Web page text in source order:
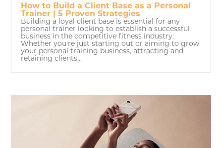
How to Build a Client Base as a Personal
Trainer | 5 Proven Strategies
Building a loyal client base is essential for any
personal trainer looking to establish a successful
business in the competitive fitness industry.
Whether you're just starting out or aiming to grow
your personal training business, attracting and
retaining clients...